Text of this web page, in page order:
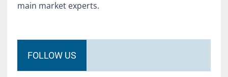
main market experts.
FOLLOW US